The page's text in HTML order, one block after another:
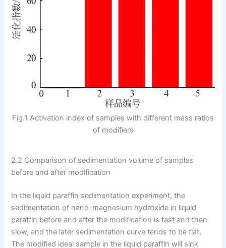
Fig.1 Activation index of samples with different mass ratios
of modifiers
2.2 Comparison of sedimentation volume of samples
before and after modification
In the liquid paraffin sedimentation experiment, the
sedimentation of nano-magnesium hydroxide in liquid
paraffin before and after the modification is fast and then
slow, and the later sedimentation curve tends to be flat.
The modified ideal sample in the liquid paraffin will sink